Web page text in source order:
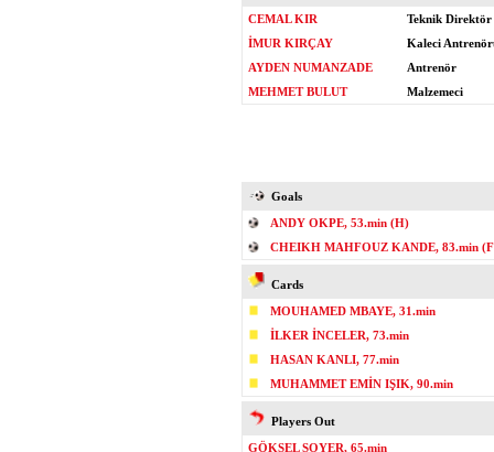
CEMAL KIR
Teknik Direktör
İMUR KIRÇAY
Kaleci
AYDEN NUMANZADE
Antrenör
MEHMET BULUT
Malzemeci
Goals
ANDY OKPE, 53.min (H)
CHEIKH MAHFOUZ KANDE, 83.min
Cards
MOUHAMED MBAYE, 31.min
İLKER İNCELER, 73.min
HASAN KANLI, 77.min
MUHAMMET EMİN IŞIK, 90.min
Players Out
GÖKSEL SOYER, 65.min